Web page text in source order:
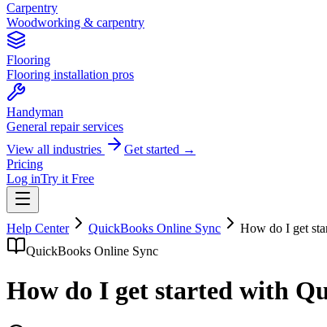
Carpentry
Woodworking & carpentry
Flooring
Flooring installation pros
Handyman
General repair services
View all industries
Get started →
Pricing
Log inTry it Free
Help Center QuickBooks Online Sync
How do I get
QuickBooks Online Sync
How do I get started with